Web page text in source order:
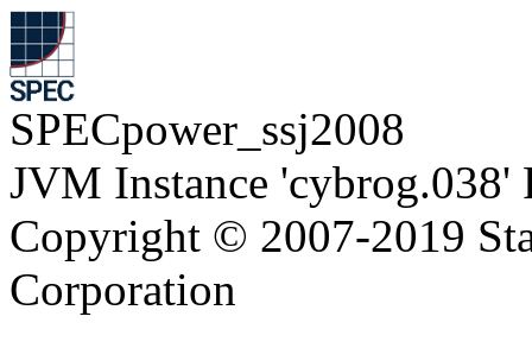
SPECpower_ssj2008
JVM Instance 'cybrog.038'
Copyright © 2007-2019
Corporation